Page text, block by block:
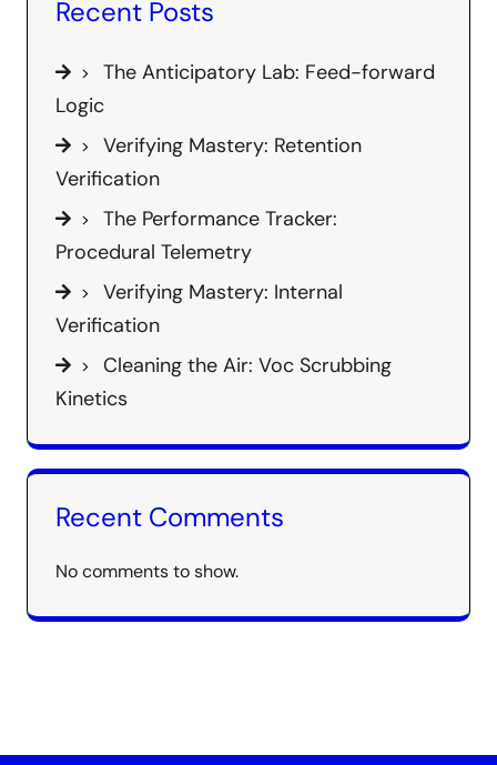
Recent Posts
The Anticipatory Lab: Feed-forward
Logic
Verifying Mastery: Retention
Verification
The Performance Tracker:
Procedural Telemetry
Verifying Mastery: Internal
Verification
Cleaning the Air: Voc Scrubbing
Kinetics
Recent Comments
No comments to show.